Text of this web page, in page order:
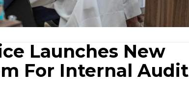
Launches New
For Internal Audit